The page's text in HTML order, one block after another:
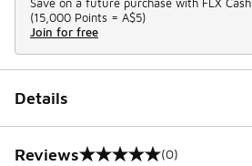
(15,000 Points = A$5)
Join for free
Details
Reviews (0)